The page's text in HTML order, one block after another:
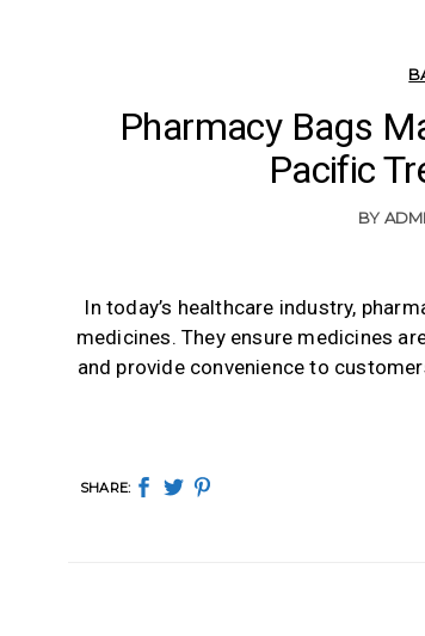
Pharmacy Bags
Pacific
BY
In today’s healthcare industry,
medicines. They ensure medicines
and provide convenience to
SHARE: